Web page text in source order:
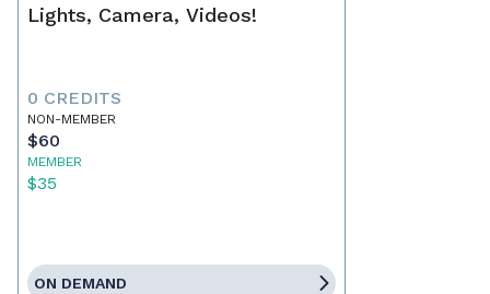
Lights, Camera, Videos!
0 CREDITS
NON-MEMBER
$60
MEMBER
$35
ON DEMAND